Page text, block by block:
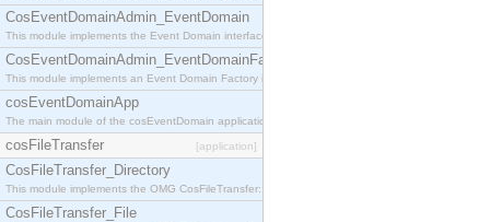
CosEventDomainAdmin_EventDomain
This module implements the Event Domain interface.
CosEventDomainAdmin_EventDomainFactory
This module implements an Event Domain Factory interface, which is used to create new Event
cosEventDomainApp
The main module of the cosEventDomain application.
cosFileTransfer [application]
CosFileTransfer_Directory
This module implements the OMG CosFileTransfer::Directory interface.
CosFileTransfer_File